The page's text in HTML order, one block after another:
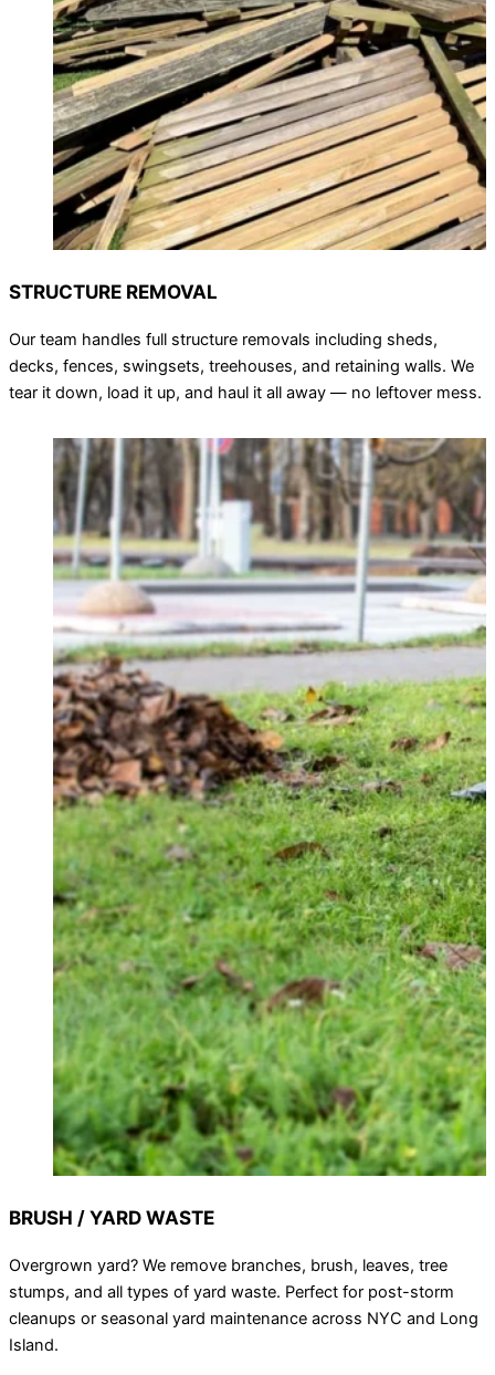
STRUCTURE REMOVAL
Our team handles full structure removals including sheds,
decks, fences, swingsets, treehouses, and retaining walls. We
tear it down, load it up, and haul it all away — no leftover mess.
BRUSH / YARD WASTE
Overgrown yard? We remove branches, brush, leaves, tree
stumps, and all types of yard waste. Perfect for post-storm
cleanups or seasonal yard maintenance across NYC and Long
Island.